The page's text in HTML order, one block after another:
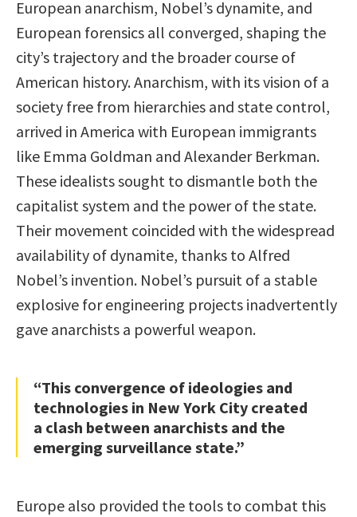
European anarchism, Nobel’s dynamite, and
European forensics all converged, shaping the
city’s trajectory and the broader course of
American history. Anarchism, with its vision of a
society free from hierarchies and state control,
arrived in America with European immigrants
like Emma Goldman and Alexander Berkman.
These idealists sought to dismantle both the
capitalist system and the power of the state.
Their movement coincided with the widespread
availability of dynamite, thanks to Alfred
Nobel’s invention. Nobel’s pursuit of a stable
explosive for engineering projects inadvertently
gave anarchists a powerful weapon.
“This convergence of ideologies and
technologies in New York City created
a clash between anarchists and the
emerging surveillance state.”
Europe also provided the tools to combat this